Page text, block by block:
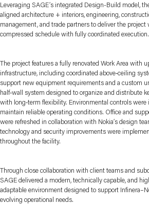
Leveraging SAGE’s integrated Design-Build model,
aligned architecture + interiors, engineering,
management, and trade partners to deliver the project
compressed schedule with fully coordinated execution.
The project features a fully renovated Work Area with
infrastructure, including coordinated above‑ceiling
support new equipment requirements and a custom
half‑wall system designed to organize and distribute
with long‑term flexibility. Environmental controls were
maintain reliable operating conditions. Office and
were refreshed in collaboration with Nokia’s design
technology and security improvements were
throughout the facility.
Through close collaboration with client teams and
SAGE delivered a modern, technically capable, and
adaptable environment designed to support
evolving operational needs.